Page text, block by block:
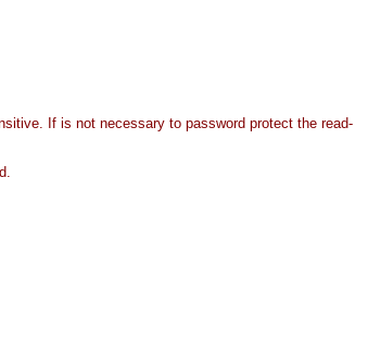
If is not necessary to password protect the read-